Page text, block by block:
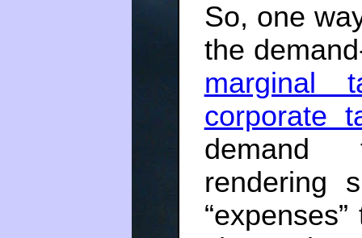
So, one
the
marginal
corporate
demand
rendering